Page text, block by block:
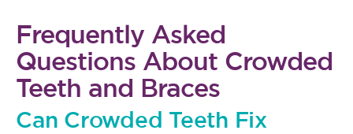
Frequently Asked
Questions About Crowded
Teeth and Braces
Can Crowded Teeth Fix